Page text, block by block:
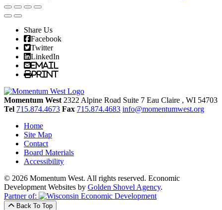
Share Us
Facebook
Twitter
LinkedIn
Email
Print
Momentum West 2322 Alpine Road Suite 7 Eau Claire , WI 54703
Tel 715.874.4673 Fax 715.874.4683 info@momentumwest.org
Home
Site Map
Contact
Board Materials
Accessibility
© 2026 Momentum West. All rights reserved. Economic
Development Websites by Golden Shovel Agency.
Partner of:
Back To Top